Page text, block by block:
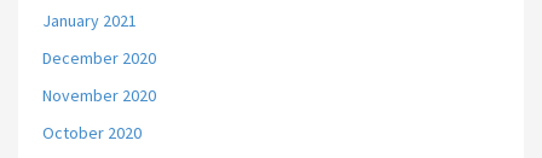
January 2021
December 2020
November 2020
October 2020